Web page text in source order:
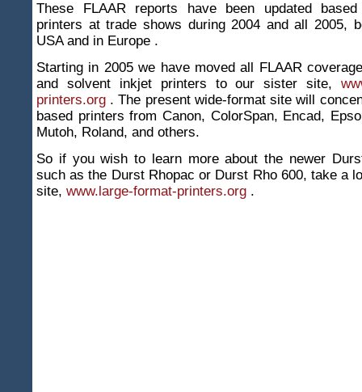
These FLAAR reports have been updated
printers at trade shows during 2004 and all 2005,
USA and in Europe .
Starting in 2005 we have moved all FLAAR
and solvent inkjet printers to our sister site,
printers.org . The present wide-format site will
based printers from Canon, ColorSpan, Encad,
Mutoh, Roland, and others.
So if you wish to learn more about the newer
such as the Durst Rhopac or Durst Rho 600, take a
site, www.large-format-printers.org .